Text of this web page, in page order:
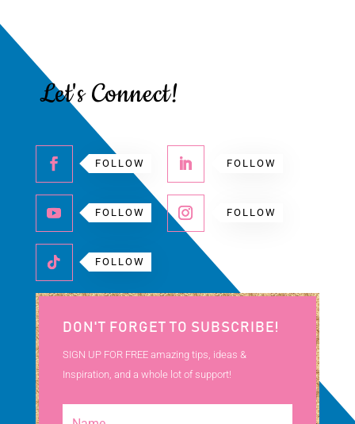
Let's Connect!
FOLLOW FOLLOW
FOLLOW FOLLOW
FOLLOW
DON'T FORGET TO SUBSCRIBE!
SIGN UP FOR FREE amazing tips, ideas &
Inspiration, and a whole lot of support!